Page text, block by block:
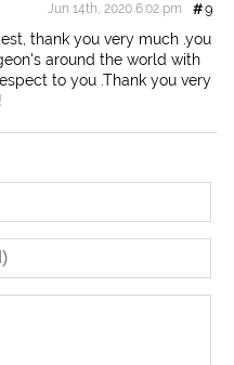
#9
Jun 14th, 2020 6:02 pm
thank you very much .you
around the world with
to you .Thank you very